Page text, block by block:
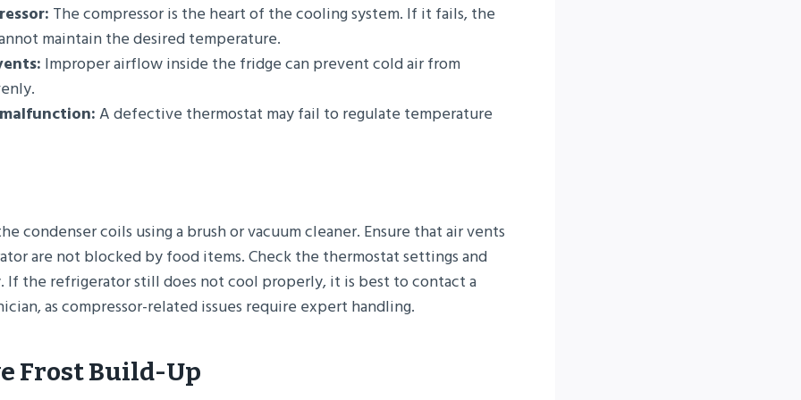
The compressor is the heart of the cooling system. If it fails, the
maintain the desired temperature.
Improper airflow inside the fridge can prevent cold air from
A defective thermostat may fail to regulate temperature
condenser coils using a brush or vacuum cleaner. Ensure that air vents
are not blocked by food items. Check the thermostat settings and
If the refrigerator still does not cool properly, it is best to contact a
as compressor-related issues require expert handling.
Frost Build-Up